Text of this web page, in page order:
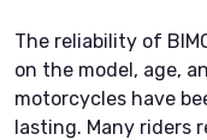
The reliability of
on the model, age,
motorcycles have
lasting. Many riders